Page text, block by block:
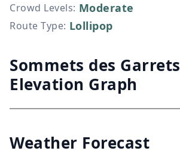
Crowd Levels: Moderate
Route Type: Lollipop
Sommets des Garrets
Elevation Graph
Weather Forecast